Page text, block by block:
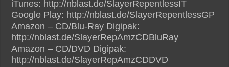
iTunes: http://nblast.de/SlayerRepentlessIT
Google Play: http://nblast.de/SlayerRepentlessGP
Amazon – CD/Blu-Ray Digipak:
http://nblast.de/SlayerRepAmzCDBluRay
Amazon – CD/DVD Digipak:
http://nblast.de/SlayerRepAmzCDDVD